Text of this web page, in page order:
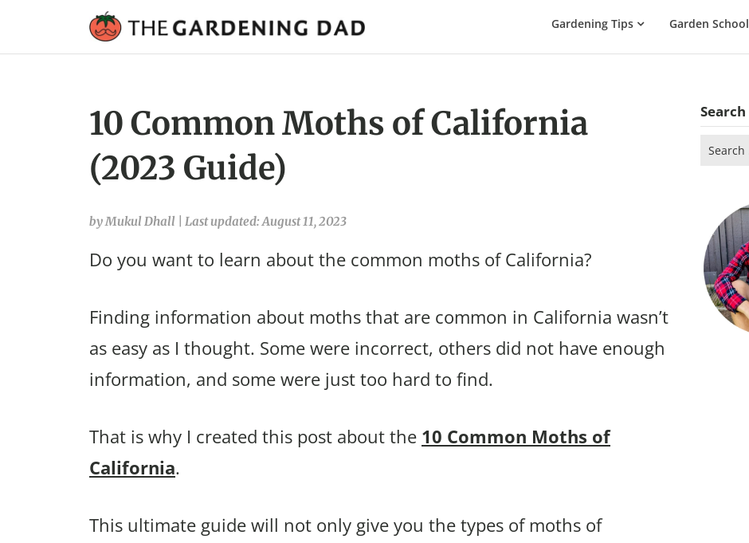
Gardening
Gardening Tips Garden School
10 Common Moths of California
(2023 Guide)
by Mukul Dhall Last updated: August 11, 2023
Do you want to learn about the common moths of California?
Finding information about moths that are common in California wasn’t
as easy as I thought. Some were incorrect, others did not have enough
information, and some were just too hard to find.
That is why I created this post about the 10 Common Moths of
California.
This ultimate guide will not only give you the types of moths of
Search
for: